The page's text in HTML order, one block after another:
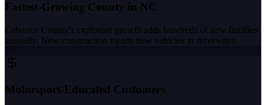
Fastest-Growing County in NC
Cabarrus County's explosive growth adds hundreds of new families
annually. New construction means new vehicles in driveways.
Motorsport-Educated Customers